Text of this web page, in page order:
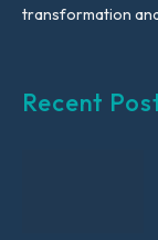
transformation
Recent